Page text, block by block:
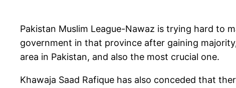
Pakistan Muslim League-Nawaz is trying hard to
government in that province after gaining
area in Pakistan, and also the most crucial one.
Khawaja Saad Rafique has also conceded that